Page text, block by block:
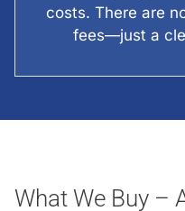
costs. There are
fees—just a
What We Buy –